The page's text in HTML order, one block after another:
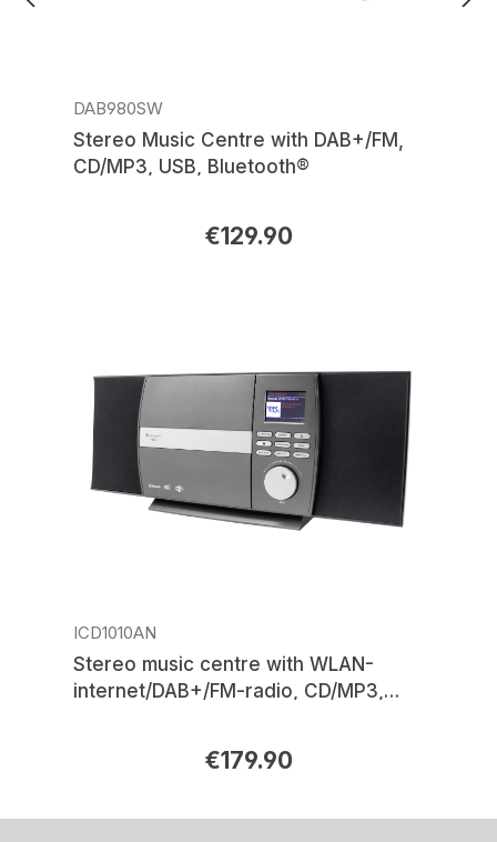
DAB980SW
Stereo Music Centre with DAB+/FM,
CD/MP3, USB, Bluetooth®
€129.90
ICD1010AN
Stereo music centre with WLAN-
internet/DAB+/FM-radio, CD/MP3,
€179.90